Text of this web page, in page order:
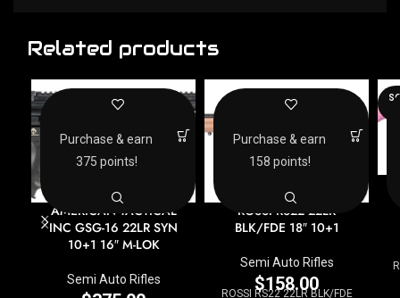
Related products
AMERICAN TACTICAL
INC GSG-16 22LR SYN
10+1 16″ M-LOK
Semi Auto Rifles
Purchase & earn
375 points!
ROSSI RS22 22LR
BLK/FDE 18″ 10+1
Semi Auto Rifles
$158.00
ROSSI RS22 22LR BLK/FDE
Purchase & earn
158 points!